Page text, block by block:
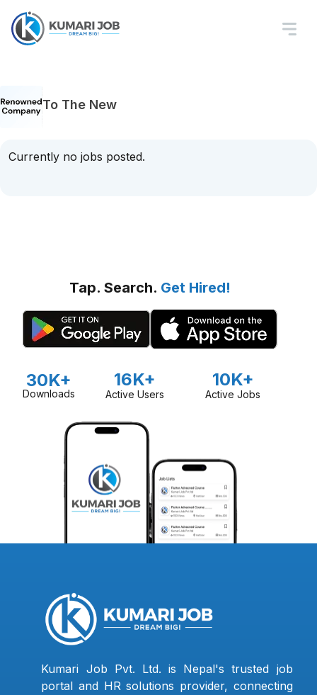
To The New
Currently no jobs posted.
Tap. Search. Get Hired!
30K+
Downloads
16K+
Active Users
10K+
Active Jobs
Kumari Job Pvt. Ltd. is Nepal's trusted job
portal and HR solutions provider, connecting